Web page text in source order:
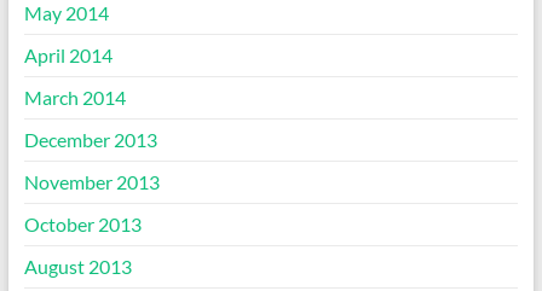
May 2014
April 2014
March 2014
December 2013
November 2013
October 2013
August 2013